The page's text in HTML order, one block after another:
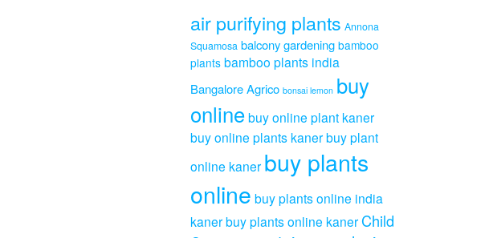
air purifying plants Annona
Squamosa balcony gardening bamboo
plants bamboo plants india
Bangalore Agrico bonsai lemon buy
onlinebuy online plant kaner
buy online plants kanerbuy plant
online kaner buy plants
online buy plants online india
kanerbuy plants online kaner Child